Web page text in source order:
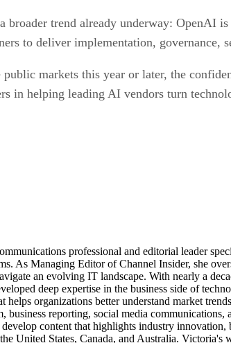
broader trend already underway:
to deliver implementation, governance,
public markets this year or later, the
in helping leading AI vendors turn
professional and editorial leader
As Managing Editor of Channel Insider, she
an evolving IT landscape. With nearly a
deep expertise in the business side of
helps organizations better understand market
business reporting, social media
content that highlights industry
United States, Canada, and Australia.